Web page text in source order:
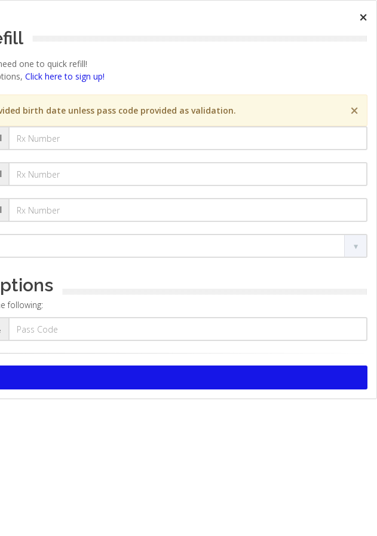
×
one to quick refill!
Click here to sign up!
×
birth date unless pass code provided as validation.
following: